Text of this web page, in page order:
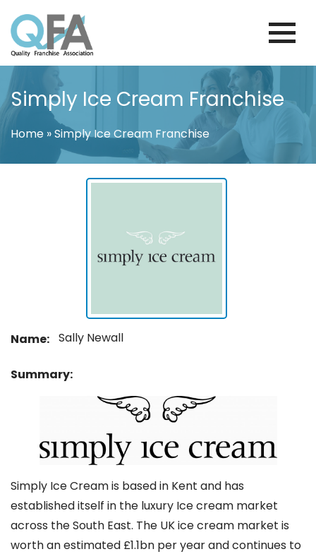
to
content
BRAZIL FRANCHISE ASSOCIATION
JUST ANOTHER WORDPRESS SITE
Simply Ice Cream Franchise
Home »Simply Ice Cream Franchise
Name: Sally Newall
Summary:
Simply Ice Cream is based in Kent and has
established itself in the luxury Ice cream market
across the South East. The UK ice cream market is
worth an estimated £1.1bn per year and continues to